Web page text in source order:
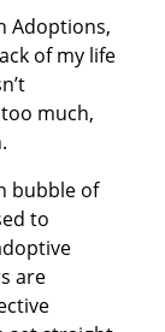
Adoptions,
of my life
much,
bubble of
to
are